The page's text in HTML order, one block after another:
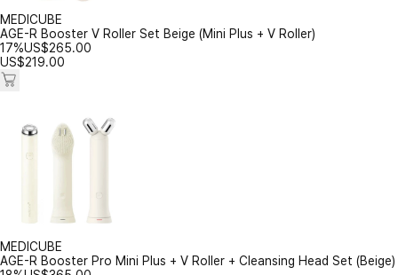
MEDICUBE
AGE-R Booster V Roller Set Beige (Mini Plus + V Roller)
17%US$265.00
US$219.00
MEDICUBE
AGE-R Booster Pro Mini Plus + V Roller + Cleansing Head Set (Beige)